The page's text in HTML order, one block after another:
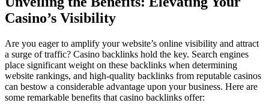
Casino’s Visibility
Are you eager to amplify your website’s online visibility and attract
a surge of traffic? Casino backlinks hold the key. Search engines
place significant weight on these backlinks when determining
website rankings, and high-quality backlinks from reputable casinos
can bestow a considerable advantage upon your business. Here are
some remarkable benefits that casino backlinks offer: